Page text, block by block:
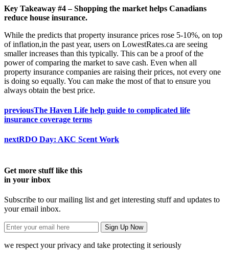
Key Takeaway #4 – Shopping the market helps Canadians
reduce house insurance.
While the predicts that property insurance prices rose 5-10%, on top
of inflation,in the past year, users on LowestRates.ca are seeing
smaller increases than this typically. This can be a proof of the
power of comparing the market to save cash. Even when all
property insurance companies are raising their prices, not every one
is doing so equally. You can make the most of that to ensure you
always obtain the best price.
previousThe Haven Life help guide to complicated life
insurance coverage terms
nextRDO Day: AKC Scent Work
Get more stuff like this
in your inbox
Subscribe to our mailing list and get interesting stuff and updates to
your email inbox.
we respect your privacy and take protecting it seriously